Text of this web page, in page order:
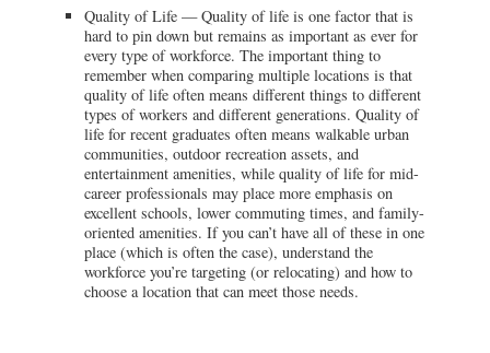
Quality of Life — Quality of life is one factor that is
hard to pin down but remains as important as ever for
every type of workforce. The important thing to
remember when comparing multiple locations is that
quality of life often means different things to different
types of workers and different generations. Quality of
life for recent graduates often means walkable urban
communities, outdoor recreation assets, and
entertainment amenities, while quality of life for mid-
career professionals may place more emphasis on
excellent schools, lower commuting times, and family-
oriented amenities. If you can’t have all of these in one
place (which is often the case), understand the
workforce you’re targeting (or relocating) and how to
choose a location that can meet those needs.